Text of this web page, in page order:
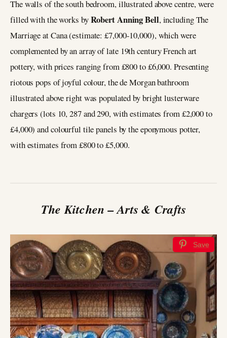
The walls of the south bedroom, illustrated above centre, were
filled with the works byRobert Anning Bell, including The
Marriage at Cana (estimate: £7,000-10,000), which were
complemented by an array of late 19th century French art
pottery, with prices ranging from £800 to £6,000. Presenting
riotous pops of joyful colour, the de Morgan bathroom
illustrated above right was populated by bright lusterware
chargers (lots 10, 287 and 290, with estimates from £2,000 to
£4,000) and colourful tile panels by the eponymous potter,
with estimates from £800 to £5,000.
The Kitchen – Arts & Crafts
Save